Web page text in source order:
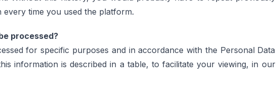
every time you used the platform.
processed?
for specific purposes and in accordance with the Personal Data
information is described in a table, to facilitate your viewing, in our